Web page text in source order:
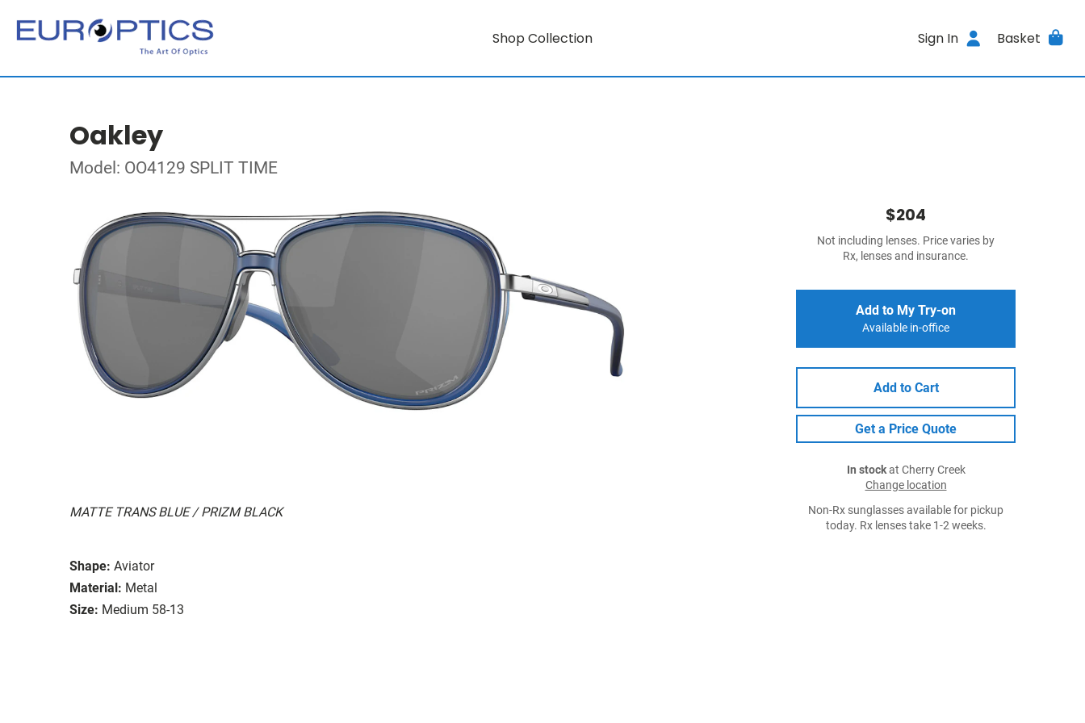
Shop Collection Sign In Basket
Oakley
Model: OO4129 SPLIT TIME
MATTE TRANS BLUE / PRIZM BLACK
Shape: Aviator
Material: Metal
Size: Medium 58-13
$204
Not including lenses. Price varies by
Rx, lenses and insurance.
Add to My Try-on
Available in-office
Add to Cart
Get a Price Quote
In stockat Cherry Creek
Change location
Non-Rx sunglasses available for pickup
today. Rx lenses take 1-2 weeks.